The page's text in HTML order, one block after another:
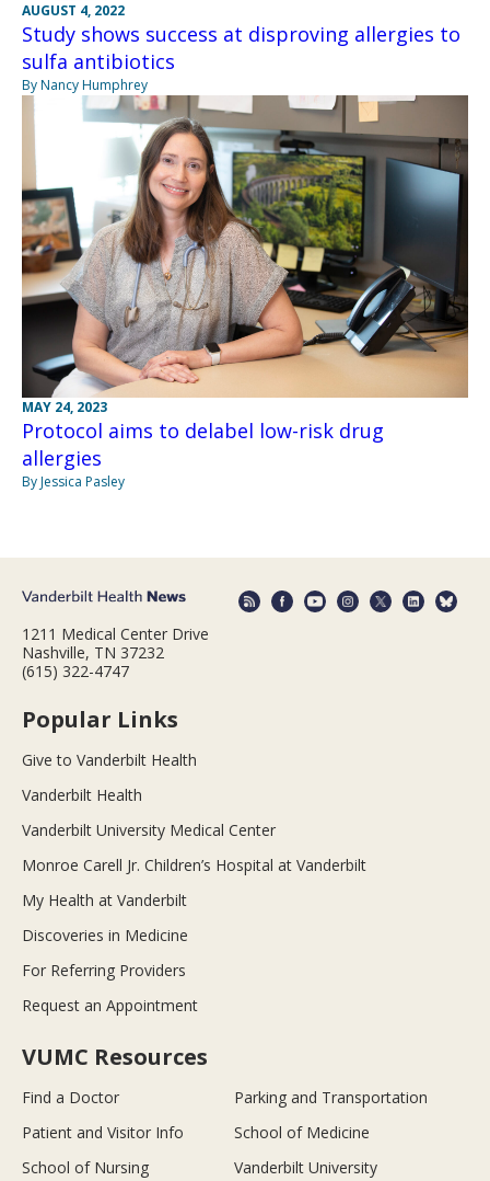
AUGUST 4, 2022
Study shows success at disproving allergies to
sulfa antibiotics
By Nancy Humphrey
MAY 24, 2023
Protocol aims to delabel low-risk drug
allergies
By Jessica Pasley
1211 Medical Center Drive
Nashville, TN 37232
(615) 322-4747
Popular Links
Give to Vanderbilt Health
Vanderbilt Health
Vanderbilt University Medical Center
Monroe Carell Jr. Children’s Hospital at Vanderbilt
My Health at Vanderbilt
Discoveries in Medicine
For Referring Providers
Request an Appointment
VUMC Resources
Find a Doctor
Parking and Transportation
Patient and Visitor Info
School of Medicine
School of Nursing
Vanderbilt University